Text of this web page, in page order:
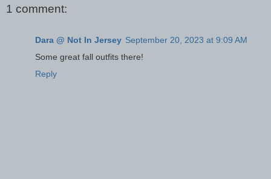
1 comment:
Dara @ Not In Jersey September 20, 2023 at 9:09 AM
Some great fall outfits there!
Reply